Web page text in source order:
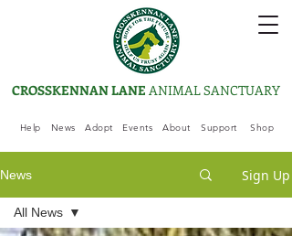
Help News Adopt Events About Support Shop
CROSSKENNAN LANE ANIMAL SANCTUARY
News Sign Up
All News